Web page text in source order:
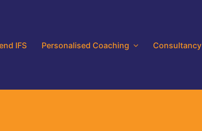
IFS Personalised Coaching Consultancy